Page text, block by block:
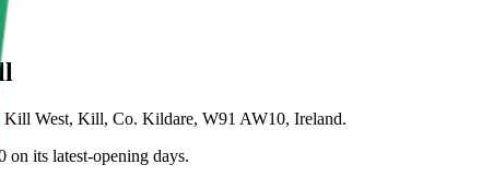
West, Kill, Co. Kildare, W91 AW10, Ireland.
on its latest-opening days.